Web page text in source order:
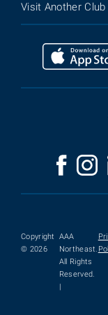
Visit Another Club
Copyright
© 2026
AAA
Northeast.
All Rights
Reserved.
|